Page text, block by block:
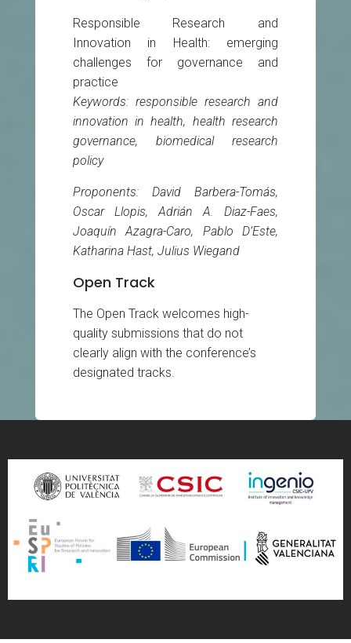
Responsible Research and
Innovation in Health: emerging
challenges for governance and
practice
Keywords: responsible research and
innovation in health, health research
governance, biomedical research
policy
Proponents: David Barbera-Tomás,
Oscar Llopis, Adrián A. Diaz-Faes,
Joaquín Azagra-Caro, Pablo D’Este,
Katharina Hast, Julius Wiegand
Open Track
The Open Track welcomes high-
quality submissions that do not
clearly align with the conference’s
designated tracks.